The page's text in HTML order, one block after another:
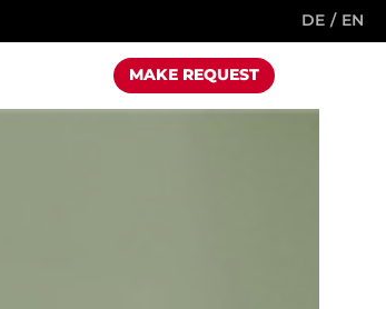
DE EN
MAKE REQUEST